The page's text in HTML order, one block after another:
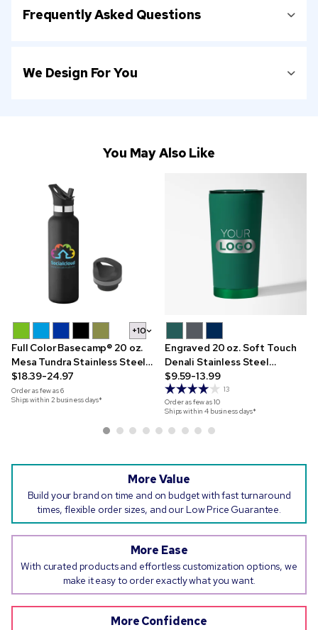
Frequently Asked Questions
We Design For You
You May Also Like
+10
Full Color Basecamp® 20 oz.
Mesa Tundra Stainless Steel
Bottle
$18.39-24.97
Order as few as6
Ships within 2 business days*
Engraved 20 oz. Soft Touch
Denali Stainless Steel
Tumbler
$9.59-13.99
13
Order as few as10
Ships within 4 business days*
More Value
Build your brand on time and on budget with fast turnaround
times, flexible order sizes, and our Low Price Guarantee.
More Ease
With curated products and effortless customization options, we
make it easy to order exactly what you want.
More Confidence